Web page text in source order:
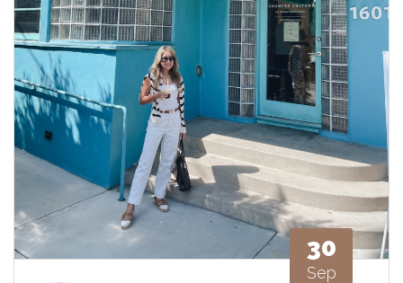
30
Sep